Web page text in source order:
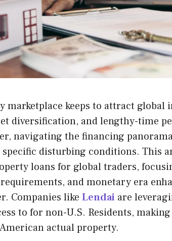
marketplace keeps to attract
diversification, and lengthy-time
navigating the financing panorama
disturbing conditions. This
loans for global traders,
and monetary era
Companies like Lendai are
to for non-U.S. Residents,
actual property.